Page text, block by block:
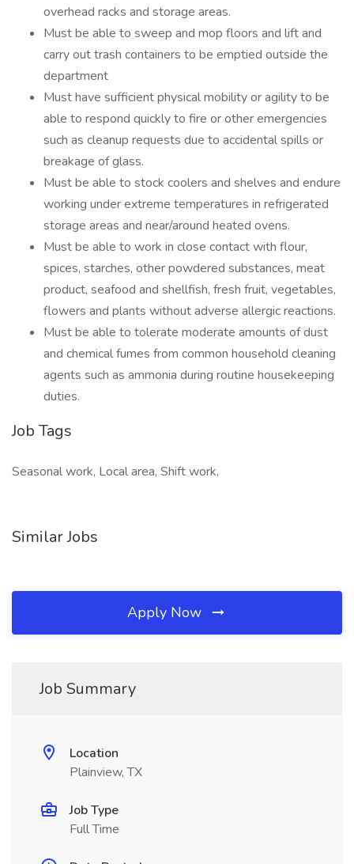
overhead racks and storage areas.
Must be able to sweep and mop floors and lift and
carry out trash containers to be emptied outside the
department
Must have sufficient physical mobility or agility to be
able to respond quickly to fire or other emergencies
such as cleanup requests due to accidental spills or
breakage of glass.
Must be able to stock coolers and shelves and endure
working under extreme temperatures in refrigerated
storage areas and near/around heated ovens.
Must be able to work in close contact with flour,
spices, starches, other powdered substances, meat
product, seafood and shellfish, fresh fruit, vegetables,
flowers and plants without adverse allergic reactions.
Must be able to tolerate moderate amounts of dust
and chemical fumes from common household cleaning
agents such as ammonia during routine housekeeping
duties.
Job Tags
Seasonal work, Local area, Shift work,
Similar Jobs
Apply Now
Job Summary
Location
Plainview, TX
Job Type
Full Time